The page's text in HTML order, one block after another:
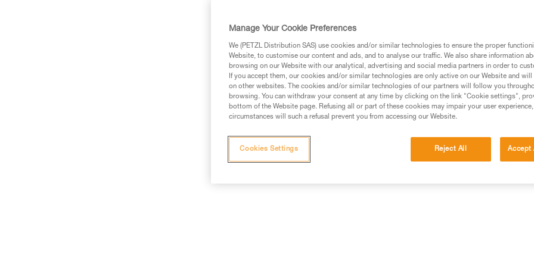
Manage Your Cookie Preferences
We (PETZL Distribution SAS) use cookies and/or similar technologies to ensure the proper
Website, to customise our content and ads, and to analyse our traffic. We also share information
browsing on our Website with our analytical, advertising and social media partners in order to
If you accept them, our cookies and/or similar technologies are only active on our Website and
on other websites. The cookies and/or similar technologies of our partners will follow you
browsing. You can withdraw your consent at any time by clicking on the link "Cookie settings",
bottom of the Website page. Refusing all or part of these cookies may impair your user
circumstances will such a refusal prevent you from accessing our Website.
Reject All Accept
Cookies Settings